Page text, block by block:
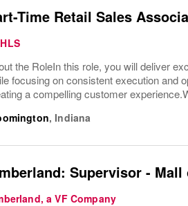
Time Retail Sales
the RoleIn this role, you will deliver
focusing on consistent execution and
a compelling customer
, Indiana
Supervisor - Mall
a VF Company